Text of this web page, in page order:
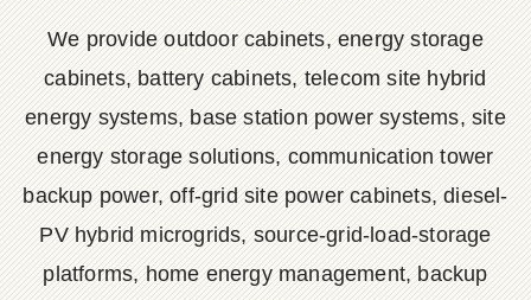
We provide outdoor cabinets, energy storage
cabinets, battery cabinets, telecom site hybrid
energy systems, base station power systems, site
energy storage solutions, communication tower
backup power, off-grid site power cabinets, diesel-
PV hybrid microgrids, source-grid-load-storage
platforms, home energy management, backup